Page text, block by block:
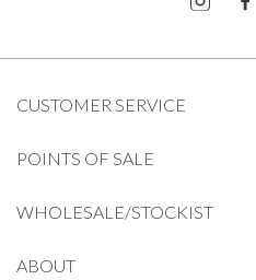
CUSTOMER SERVICE
POINTS OF SALE
WHOLESALE/STOCKIST
ABOUT